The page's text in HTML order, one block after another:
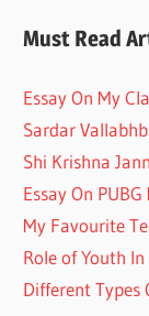
Must Read
Essay On My
Sardar
Shi Krishna
Essay On
My Favourite
Role of Youth
Different Types